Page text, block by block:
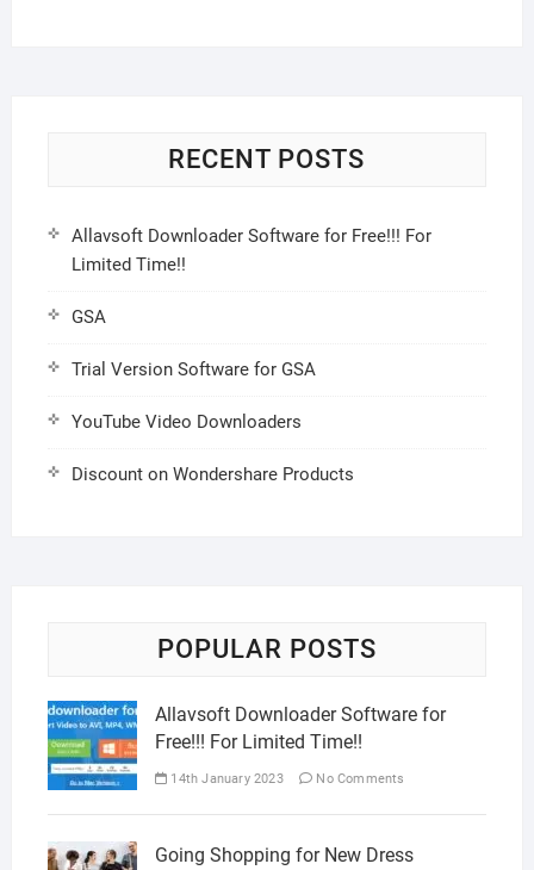
RECENT POSTS
Allavsoft Downloader Software for Free!!! For
Limited Time!!
GSA
Trial Version Software for GSA
YouTube Video Downloaders
Discount on Wondershare Products
POPULAR POSTS
Allavsoft Downloader Software for
Free!!! For Limited Time!!
14th January 2023 No Comments
Going Shopping for New Dress